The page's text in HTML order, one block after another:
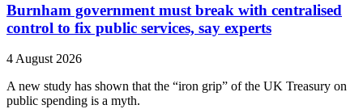
Burnham government must break with centralised
control to fix public services, say experts
4 August 2026
A new study has shown that the “iron grip” of the UK Treasury on
public spending is a myth.